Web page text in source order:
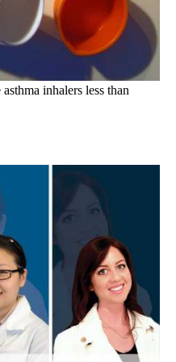
inhalers less than